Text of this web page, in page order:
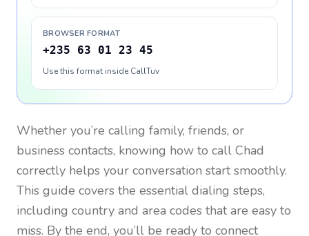
BROWSER FORMAT
+235 63 01 23 45
Use this format inside CallTuv
Whether you’re calling family, friends, or
business contacts, knowing how to call Chad
correctly helps your conversation start smoothly.
This guide covers the essential dialing steps,
including country and area codes that are easy to
miss. By the end, you’ll be ready to connect